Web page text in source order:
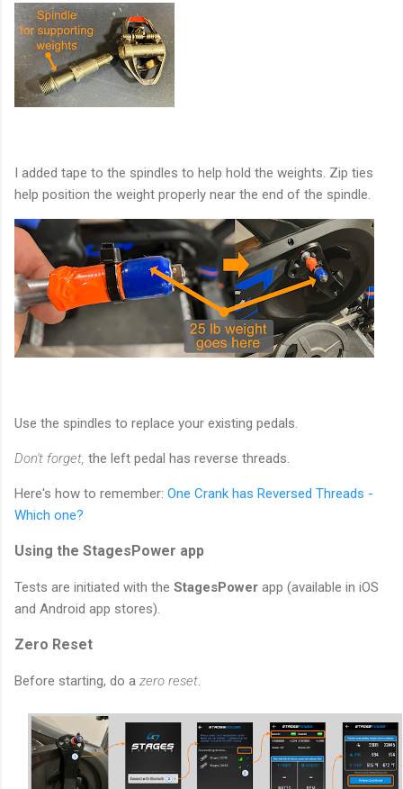
I added tape to the spindles to help hold the weights. Zip ties
help position the weight properly near the end of the spindle.
Use the spindles to replace your existing pedals.
Don't forget, the left pedal has reverse threads.
Here's how to remember: One Crank has Reversed Threads -
Which one?
Using the StagesPower app
Tests are initiated with the StagesPower app (available in iOS
and Android app stores).
Zero Reset
Before starting, do a zero reset.